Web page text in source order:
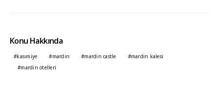
Konu Hakkında
kasımiye mardin mardin castle
mardin kalesi
mardin otelleri